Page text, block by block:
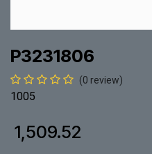
P3231806
(0 review)
1005
1,509.52